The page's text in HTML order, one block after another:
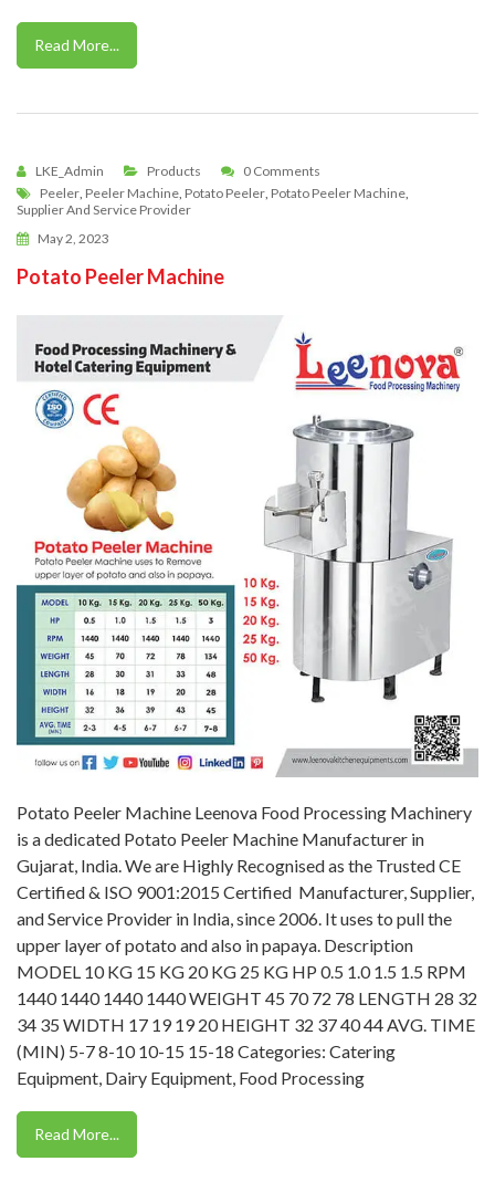
Read More...
LKE_Admin Products
0 Comments
Peeler, Peeler Machine, Potato Peeler, Potato Peeler Machine,
Supplier And Service Provider
May 2, 2023
Potato Peeler Machine
Potato Peeler Machine Leenova Food Processing Machinery
is a dedicated Potato Peeler Machine Manufacturer in
Gujarat, India. We are Highly Recognised as the Trusted CE
Certified & ISO 9001:2015 Certified Manufacturer, Supplier,
and Service Provider in India, since 2006. It uses to pull the
upper layer of potato and also in papaya. Description
MODEL 10 KG 15 KG 20 KG 25 KG HP 0.5 1.0 1.5 1.5 RPM
1440 1440 1440 1440 WEIGHT 45 70 72 78 LENGTH 28 32
34 35 WIDTH 17 19 19 20 HEIGHT 32 37 40 44 AVG. TIME
(MIN) 5-7 8-10 10-15 15-18 Categories: Catering
Equipment, Dairy Equipment, Food Processing
Read More...